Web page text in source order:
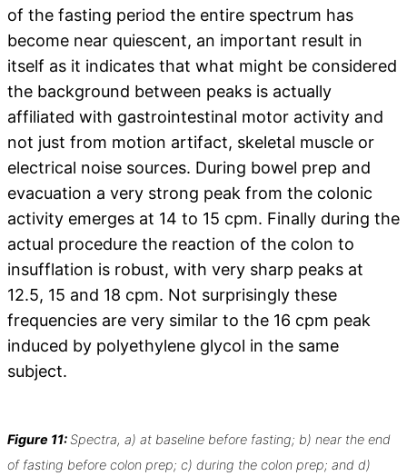
of the fasting period the entire spectrum has
become near quiescent, an important result in
itself as it indicates that what might be considered
the background between peaks is actually
affiliated with gastrointestinal motor activity and
not just from motion artifact, skeletal muscle or
electrical noise sources. During bowel prep and
evacuation a very strong peak from the colonic
activity emerges at 14 to 15 cpm. Finally during the
actual procedure the reaction of the colon to
insufflation is robust, with very sharp peaks at
12.5, 15 and 18 cpm. Not surprisingly these
frequencies are very similar to the 16 cpm peak
induced by polyethylene glycol in the same
subject.
Figure 11:Spectra, a) at baseline before fasting; b) near the end
of fasting before colon prep; c) during the colon prep; and d)